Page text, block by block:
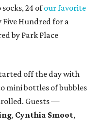
24 ofour favorite
Five Hundred for a
by Park Place
off the day with
mini bottles of bubbles
Guests —
, Cynthia Smoot,